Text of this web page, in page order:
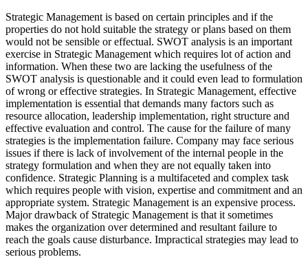
Strategic Management is based on certain principles and if the
properties do not hold suitable the strategy or plans based on them
would not be sensible or effectual. SWOT analysis is an important
exercise in Strategic Management which requires lot of action and
information. When these two are lacking the usefulness of the
SWOT analysis is questionable and it could even lead to formulation
of wrong or effective strategies. In Strategic Management, effective
implementation is essential that demands many factors such as
resource allocation, leadership implementation, right structure and
effective evaluation and control. The cause for the failure of many
strategies is the implementation failure. Company may face serious
issues if there is lack of involvement of the internal people in the
strategy formulation and when they are not equally taken into
confidence. Strategic Planning is a multifaceted and complex task
which requires people with vision, expertise and commitment and an
appropriate system. Strategic Management is an expensive process.
Major drawback of Strategic Management is that it sometimes
makes the organization over determined and resultant failure to
reach the goals cause disturbance. Impractical strategies may lead to
serious problems.